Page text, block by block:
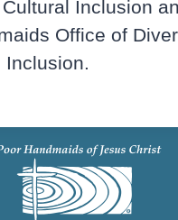
Inclusion
Office of
Inclusion.